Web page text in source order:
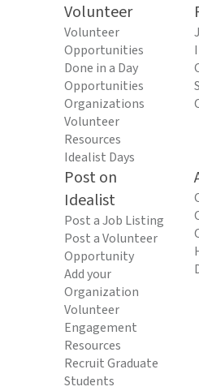
Volunteer
Volunteer
Opportunities
Done in a Day
Opportunities
Organizations
Volunteer
Resources
Idealist Days
Post on
Idealist
Post a Job Listing
Post a Volunteer
Opportunity
Add your
Organization
Volunteer
Engagement
Resources
Recruit Graduate
Students